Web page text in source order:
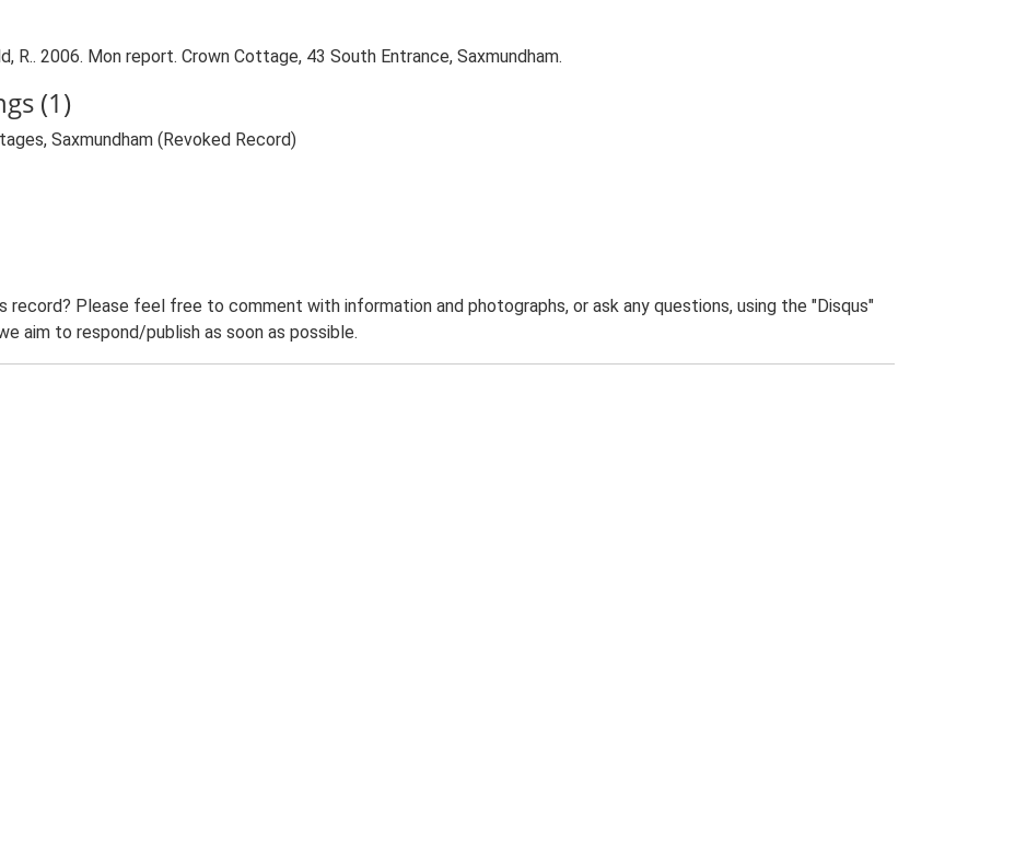
R.. 2006. Mon report. Crown Cottage, 43 South Entrance, Saxmundham.
(1)
Saxmundham (Revoked Record)
record? Please feel free to comment with information and photographs, or ask any questions, using the "Disqus"
aim to respond/publish as soon as possible.